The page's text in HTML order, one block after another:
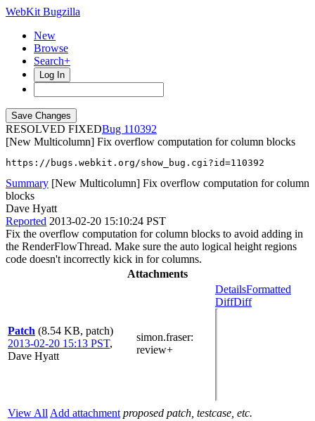
WebKit Bugzilla
New
Browse
Search+
Log In
RESOLVED FIXED
110392
[New Multicolumn] Fix overflow computation for column blocks
https://bugs.webkit.org/show_bug.cgi?id=110392
Summary [New Multicolumn] Fix overflow computation for column
blocks
Dave Hyatt
Reported 2013-02-20 15:10:24 PST
Fix the overflow computation for column blocks to avoid adding in
the RenderFlowThread. Make sure the auto logical height regions
code doesn't incorrectly kick in for columns.
Attachments
Patch (8.54 KB, patch)
2013-02-20 15:13 PST,
Dave Hyatt
simon.fraser:
review+
DetailsFormatted
DiffDiff
View All Add attachment proposed patch, testcase, etc.